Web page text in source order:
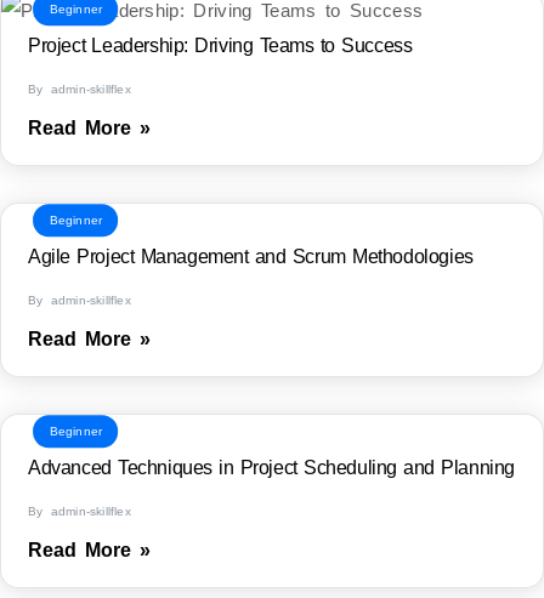
Beginner
Project Leadership: Driving Teams to Success
By admin-skillflex
Read More »
Beginner
Agile Project Management and Scrum Methodologies
By admin-skillflex
Read More »
Beginner
Advanced Techniques in Project Scheduling and Planning
By admin-skillflex
Read More »